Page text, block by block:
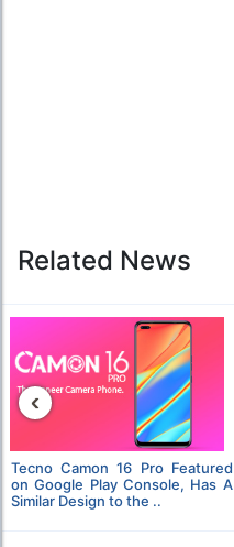
Related News
Tecno Camon 16 Pro Featured
on Google Play Console, Has A
Similar Design to the ..
‹